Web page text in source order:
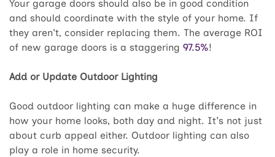
Your garage doors should also be in good condition
and should coordinate with the style of your home. If
they aren't, consider replacing them. The average ROI
of new garage doors is a staggering 97.5%!
Add or Update Outdoor Lighting
Good outdoor lighting can make a huge difference in
how your home looks, both day and night. It's not just
about curb appeal either. Outdoor lighting can also
play a role in home security.